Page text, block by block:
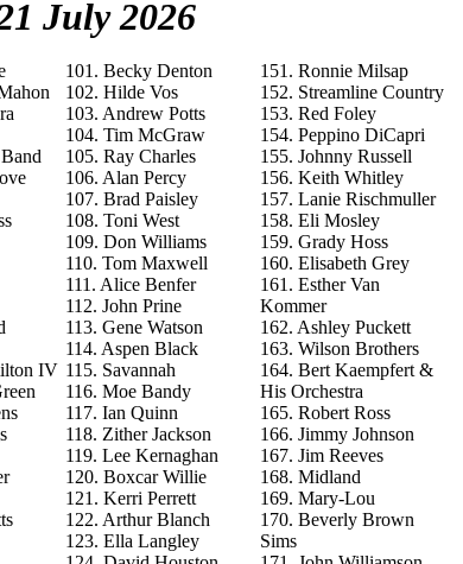
July2026
IV
101. Becky Denton
102. Hilde Vos
103. Andrew Potts
104. Tim McGraw
105. Ray Charles
106. Alan Percy
107. Brad Paisley
108. Toni West
109. Don Williams
110. Tom Maxwell
111. Alice Benfer
112. John Prine
113. Gene Watson
114. Aspen Black
115. Savannah
116. Moe Bandy
117. Ian Quinn
118. Zither Jackson
119. Lee Kernaghan
120. Boxcar Willie
121. Kerri Perrett
122. Arthur Blanch
123. Ella Langley
151. Ronnie Milsap
152. Streamline Country
153. Red Foley
154. Peppino DiCapri
155. Johnny Russell
156. Keith Whitley
157. Lanie Rischmuller
158. Eli Mosley
159. Grady Hoss
160. Elisabeth Grey
161. Esther Van
Kommer
162. Ashley Puckett
163. Wilson Brothers
164. Bert Kaempfert &
His Orchestra
165. Robert Ross
166. Jimmy Johnson
167. Jim Reeves
168. Midland
169. Mary-Lou
170. Beverly Brown
Sims